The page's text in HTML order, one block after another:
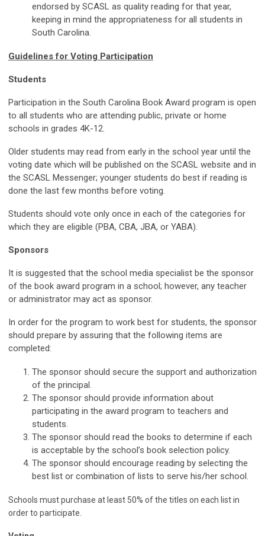
endorsed by SCASL as quality reading for that year,
keeping in mind the appropriateness for all students in
South Carolina.
Guidelines for Voting Participation
Students
Participation in the South Carolina Book Award program is open
to all students who are attending public, private or home
schools in grades 4K-12.
Older students may read from early in the school year until the
voting date which will be published on the SCASL website and in
the SCASL Messenger; younger students do best if reading is
done the last few months before voting.
Students should vote only once in each of the categories for
which they are eligible (PBA, CBA, JBA, or YABA).
Sponsors
It is suggested that the school media specialist be the sponsor
of the book award program in a school; however, any teacher
or administrator may act as sponsor.
In order for the program to work best for students, the sponsor
should prepare by assuring that the following items are
completed:
The sponsor should secure the support and authorization
of the principal.
The sponsor should provide information about
participating in the award program to teachers and
students.
The sponsor should read the books to determine if each
is acceptable by the school’s book selection policy.
The sponsor should encourage reading by selecting the
best list or combination of lists to serve his/her school.
Schools must purchase at least 50% of the titles on each list in
order to participate.